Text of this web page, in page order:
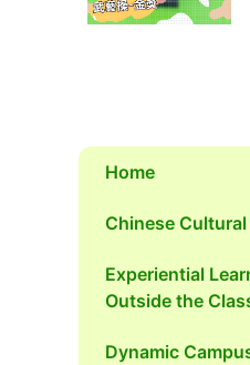
Home
Chinese
Experiential
Outside the
Dynamic